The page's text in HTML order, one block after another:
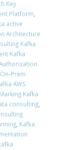
Key
Platform,
active
Architecture
Kafka
Kafka
Prem
AWS
Kafka
consulting,
, Kafka